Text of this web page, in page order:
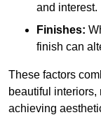
and interest.
Finishes:
finish can
These factors
beautiful
achieving